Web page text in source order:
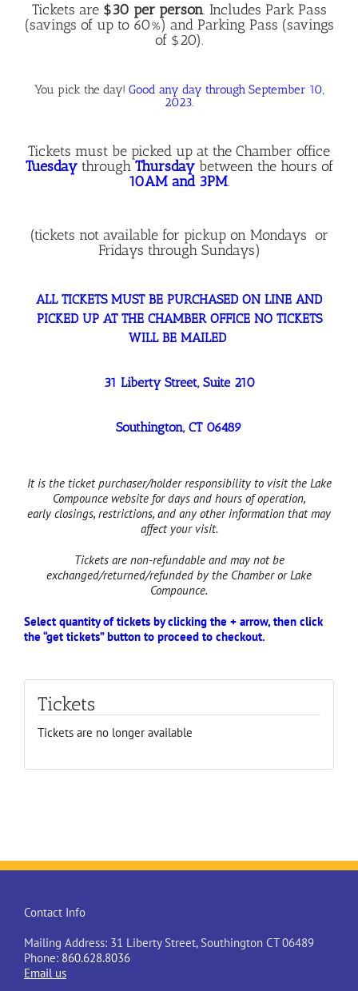
Tickets are $30 per person. Includes Park Pass
(savings of up to 60%) and Parking Pass (savings
of $20).
You pick the day! Good any day through September 10,
2023.
Tickets must be picked up at the Chamber office
Tuesdaythrough Thursday between the hours of
10AM and 3PM.
(tickets not available for pickup on Mondays or
Fridays through Sundays)
ALL TICKETS MUST BE PURCHASED ON LINE AND
PICKED UP AT THE CHAMBER OFFICE NO TICKETS
WILL BE MAILED
31 Liberty Street, Suite 210
Southington, CT 06489
It is the ticket purchaser/holder responsibility to visit the Lake
Compounce website for days and hours of operation,
early closings, restrictions, and any other information that may
affect your visit.
Tickets are non-refundable and may not be
exchanged/returned/refunded by the Chamber or Lake
Compounce.
Select quantity of tickets by clicking the + arrow, then click
the “get tickets” button to proceed to checkout.
Tickets
Tickets are no longer available
Contact Info
Mailing Address: 31 Liberty Street, Southington CT 06489
Phone: 860.628.8036
Email us